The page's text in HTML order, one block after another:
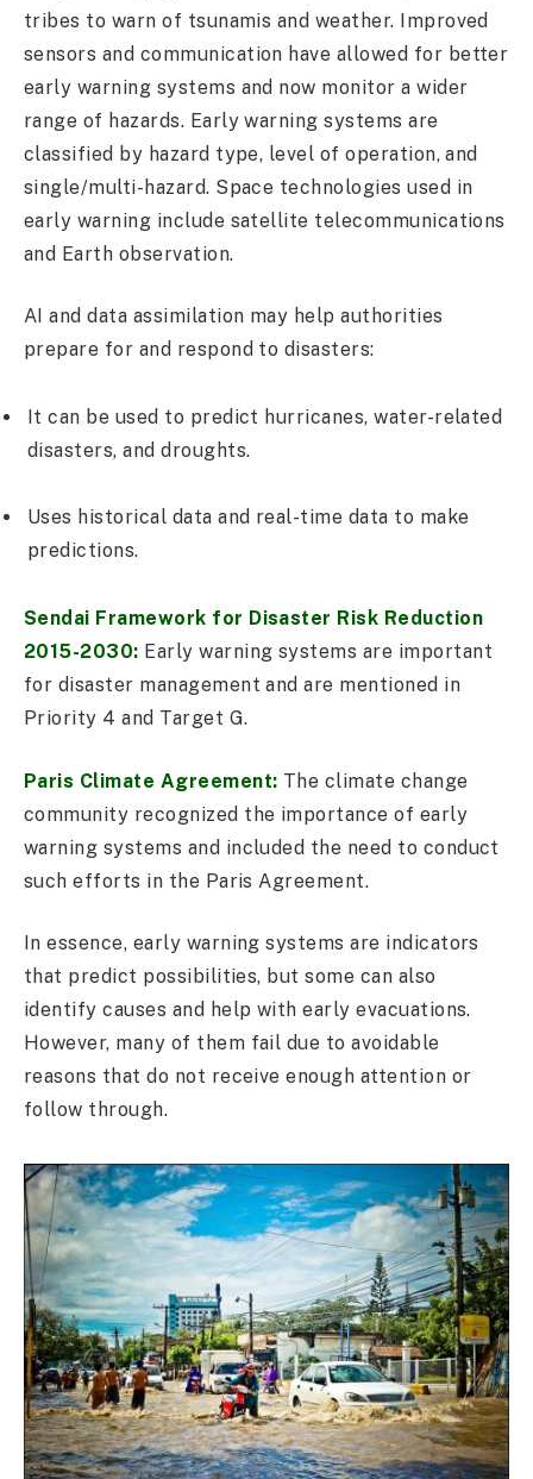
tribes to warn of tsunamis and weather. Improved
sensors and communication have allowed for better
early warning systems and now monitor a wider
range of hazards. Early warning systems are
classified by hazard type, level of operation, and
single/multi-hazard. Space technologies used in
early warning include satellite telecommunications
and Earth observation.
AI and data assimilation may help authorities
prepare for and respond to disasters:
It can be used to predict hurricanes, water-related
disasters, and droughts.
Uses historical data and real-time data to make
predictions.
Sendai Framework for Disaster Risk Reduction
2015-2030: Early warning systems are important
for disaster management and are mentioned in
Priority 4 and Target G.
Paris Climate Agreement: The climate change
community recognized the importance of early
warning systems and included the need to conduct
such efforts in the Paris Agreement.
In essence, early warning systems are indicators
that predict possibilities, but some can also
identify causes and help with early evacuations.
However, many of them fail due to avoidable
reasons that do not receive enough attention or
follow through.